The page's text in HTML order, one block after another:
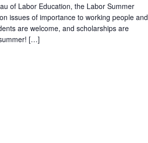
of Labor Education, the Labor Summer
issues of importance to working people and
are welcome, and scholarships are
[…]